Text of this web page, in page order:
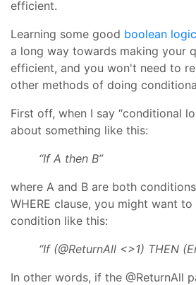
efficient.
Learning some good boolean logic
a long way towards making your
efficient, and you won't need to
other methods of doing
First off, when I say “conditional
about something like this:
“If A then B”
where A and B are both
WHERE clause, you might want
condition like this:
“If (@ReturnAll <>1) THEN
In other words, if the @ReturnAll